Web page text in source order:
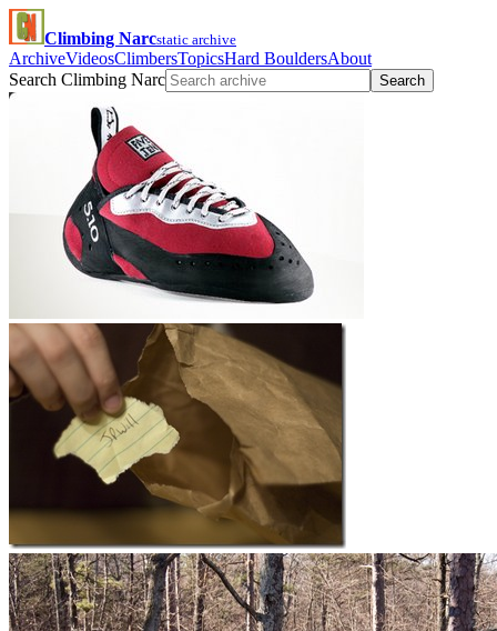
Climbing Narcstatic archive
ArchiveVideosClimbersTopicsHard BouldersAbout
Search Climbing Narc
Search